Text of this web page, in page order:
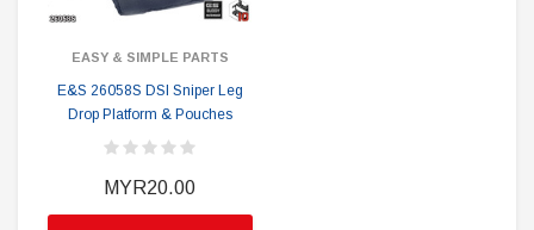
EASY & SIMPLE PARTS
E&S 26058S DSI Sniper Leg
Drop Platform & Pouches
MYR20.00